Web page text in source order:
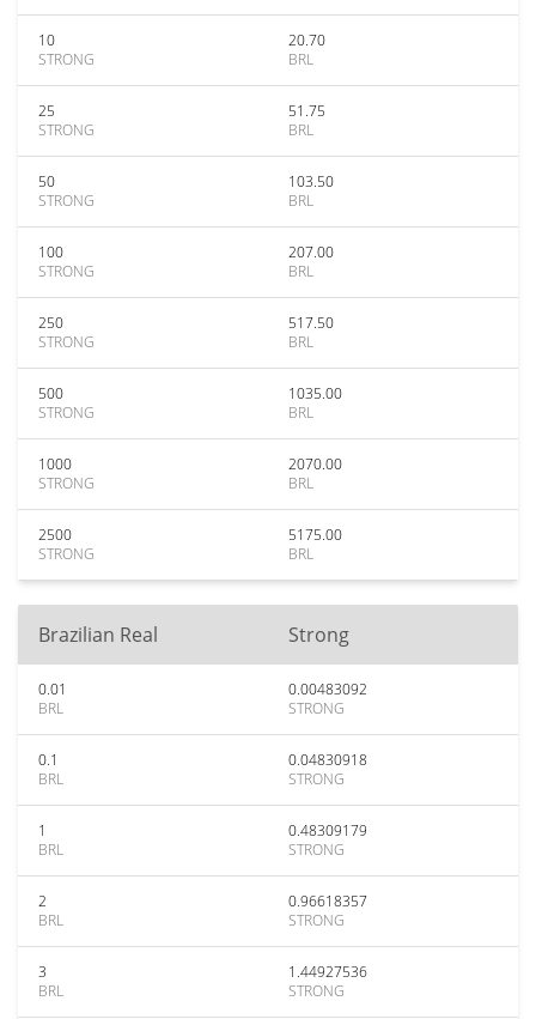
10
STRONG
20.70
BRL
25
STRONG
51.75
BRL
50
STRONG
103.50
BRL
100
STRONG
207.00
BRL
250
STRONG
517.50
BRL
500
STRONG
1035.00
BRL
1000
STRONG
2070.00
BRL
2500
STRONG
5175.00
BRL
Brazilian Real Strong
0.01
BRL
0.00483092
STRONG
0.1
BRL
0.04830918
STRONG
1
BRL
0.48309179
STRONG
2
BRL
0.96618357
STRONG
3
BRL
1.44927536
STRONG